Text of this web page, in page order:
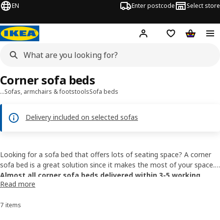
EN Enter postcode Select store
Hej! Log inShipping list
…Sofas, armchairs & footstoolsSofa beds
Delivery included on selected sofas
Corner sofa beds
Looking for a sofa bed that offers lots of seating space? A corner
sofa bed is a great solution since it makes the most of your space.
It can provide room for the whole family or a bunch of friends to sit.
And it can quickly be turned into a bed if one or two friends need to
different colours and sizes. Also, check out our range of
Almost all corner sofa beds delivered within 3-5 working
days, or can be picked up at a store with stock.
Read more
Sort and Filter
7 items